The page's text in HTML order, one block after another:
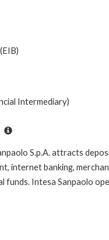
Intermediary)
S.p.A. attracts
internet banking,
funds. Intesa Sanpaolo